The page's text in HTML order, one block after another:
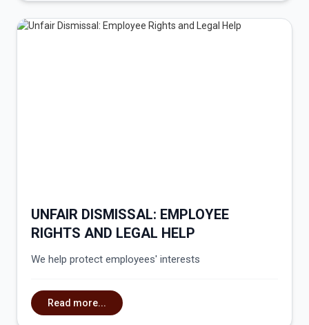
UNFAIR DISMISSAL: EMPLOYEE
RIGHTS AND LEGAL HELP
We help protect employees' interests
Read more...